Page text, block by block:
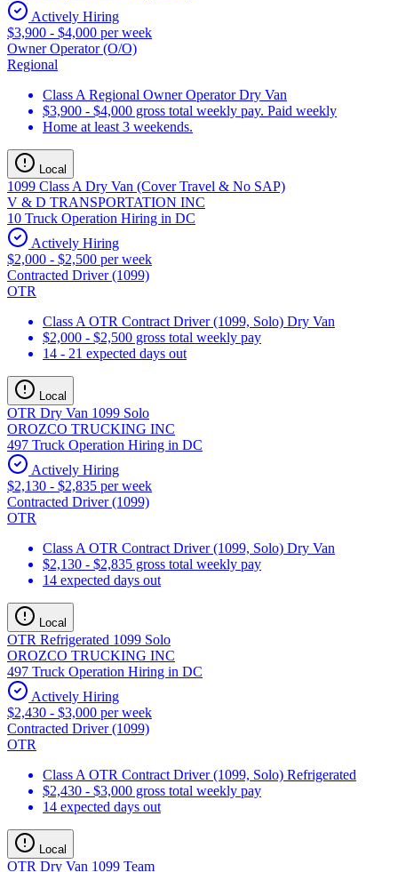
Actively Hiring
$3,900 - $4,000 per week
Owner Operator (O/O)
Regional
Class A Regional Owner Operator Dry Van
$3,900 - $4,000 gross total weekly pay. Paid weekly
Home at least 3 weekends.
Local
1099 Class A Dry Van (Cover Travel & No SAP)
V & D TRANSPORTATION INC
10 Truck Operation Hiring in DC
Actively Hiring
$2,000 - $2,500 per week
Contracted Driver (1099)
OTR
Class A OTR Contract Driver (1099, Solo) Dry Van
$2,000 - $2,500 gross total weekly pay
14 - 21 expected days out
Local
OTR Dry Van 1099 Solo
OROZCO TRUCKING INC
497 Truck Operation Hiring in DC
Actively Hiring
$2,130 - $2,835 per week
Contracted Driver (1099)
OTR
Class A OTR Contract Driver (1099, Solo) Dry Van
$2,130 - $2,835 gross total weekly pay
14 expected days out
Local
OTR Refrigerated 1099 Solo
OROZCO TRUCKING INC
497 Truck Operation Hiring in DC
Actively Hiring
$2,430 - $3,000 per week
Contracted Driver (1099)
OTR
Class A OTR Contract Driver (1099, Solo) Refrigerated
$2,430 - $3,000 gross total weekly pay
14 expected days out
Local
OTR Dry Van 1099 Team